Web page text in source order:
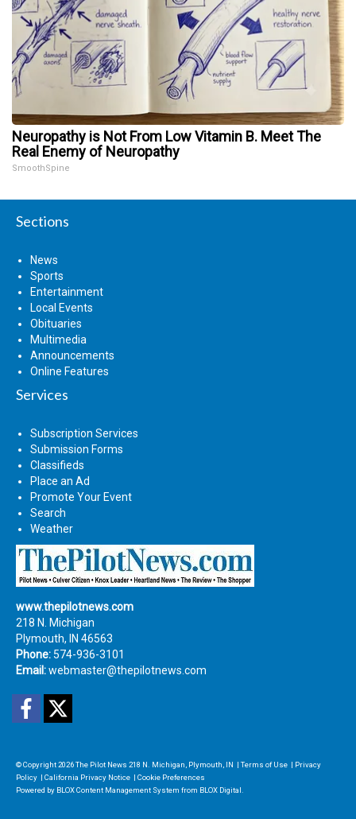
Neuropathy is Not From Low Vitamin B. Meet The
Real Enemy of Neuropathy
SmoothSpine
Sections
News
Sports
Entertainment
Local Events
Obituaries
Multimedia
Announcements
Online Features
Services
Subscription Services
Submission Forms
Classifieds
Place an Ad
Promote Your Event
Search
Weather
www.thepilotnews.com
218 N. Michigan
Plymouth, IN 46563
Phone: 574-936-3101
Email:webmaster@thepilotnews.com
Facebook
© Copyright 2026The Pilot News 218 N. Michigan, Plymouth, IN | Terms of Use | Privacy
Policy | California Privacy Notice | Cookie Preferences
Powered by BLOX Content Management System from BLOX Digital